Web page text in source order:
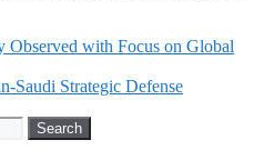
Observed with Focus on Global
Saudi Strategic Defense
Search